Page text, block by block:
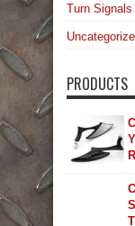
Turn Signals
PRODUCTS